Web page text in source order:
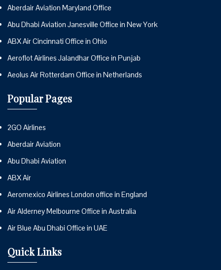
Aberdair Aviation Maryland Office
Abu Dhabi Aviation Janesville Office in New York
ABX Air Cincinnati Office in Ohio
Aeroflot Airlines Jalandhar Office in Punjab
Aeolus Air Rotterdam Office in Netherlands
Popular Pages
2GO Airlines
Aberdair Aviation
Abu Dhabi Aviation
ABX Air
Aeromexico Airlines London office in England
Air Alderney Melbourne Office in Australia
Air Blue Abu Dhabi Office in UAE
Quick Links